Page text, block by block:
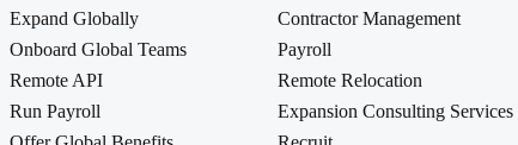
Expand Globally
Onboard Global Teams
Remote API
Run Payroll
Contractor Management
Payroll
Remote Relocation
Expansion Consulting Services